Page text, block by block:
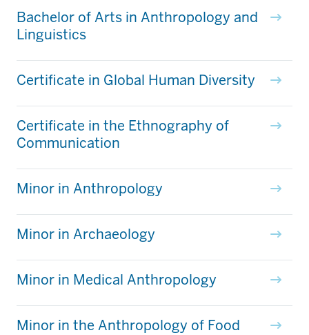
Bachelor of Arts in Anthropology and
Linguistics
Certificate in Global Human Diversity
Certificate in the Ethnography of
Communication
Minor in Anthropology
Minor in Archaeology
Minor in Medical Anthropology
Minor in the Anthropology of Food